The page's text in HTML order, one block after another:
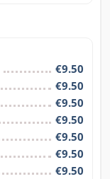
€9.50
€9.50
€9.50
€9.50
€9.50
€9.50
€9.50